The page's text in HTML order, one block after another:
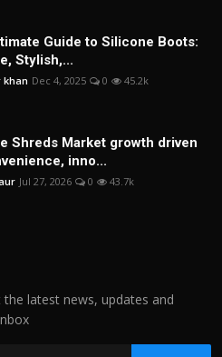
Guide to Silicone Boots:
Stylish,...
khan Dec 4, 2025 0 45.2k
Shreds Market growth driven
inno...
Jul 27, 2026 0 43.7k
latest news, updates and